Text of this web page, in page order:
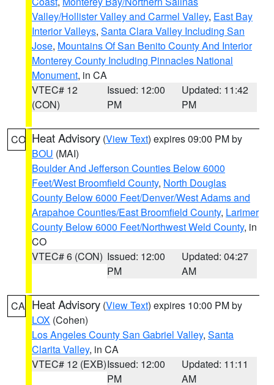
Valley/Hollister Valley and Carmel Valley, East Bay
Interior Valleys, Santa Clara Valley Including San
Jose, Mountains Of San Benito County And Interior
Monterey County Including Pinnacles National
Monument, in CA
VTEC# 12
(CON)
Issued: 12:00
PM
Updated: 11:42
PM
CO Heat Advisory (View Text) expires 09:00 PM by
BOU (MAI)
Boulder And Jefferson Counties Below 6000
Feet/West Broomfield County, North Douglas
County Below 6000 Feet/Denver/West Adams and
Arapahoe Counties/East Broomfield County, Larimer
County Below 6000 Feet/Northwest Weld County, in
CO
VTEC# 6 (CON) Issued: 12:00
PM
Updated: 04:27
AM
CA Heat Advisory (View Text) expires 10:00 PM by
LOX (Cohen)
Los Angeles County San Gabriel Valley, Santa
Clarita Valley, in CA
VTEC# 12 (EXB)Issued: 12:00
PM
Updated: 11:11
AM